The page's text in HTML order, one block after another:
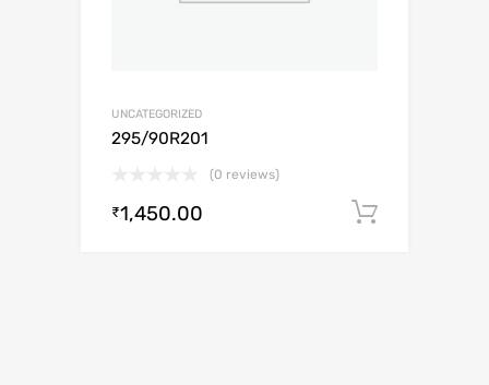
UNCATEGORIZED
295/90R201
(0 reviews)
₹1,450.00